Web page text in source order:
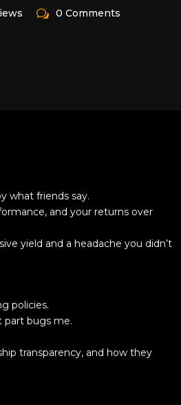
0 Comments
what friends say.
and your returns over
yield and a headache you didn’t
policies.
part bugs me.
transparency, and how they